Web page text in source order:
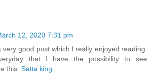
12, 2020 7:31 pm
very good post which I really enjoyed reading.
that I have the possibility to see
this. Satta king